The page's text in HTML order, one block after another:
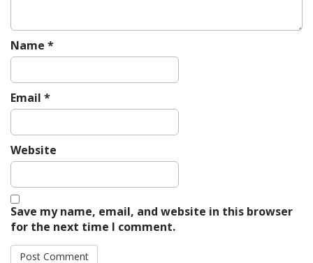
Name *
Email *
Website
Save my name, email, and website in this browser
for the next time I comment.